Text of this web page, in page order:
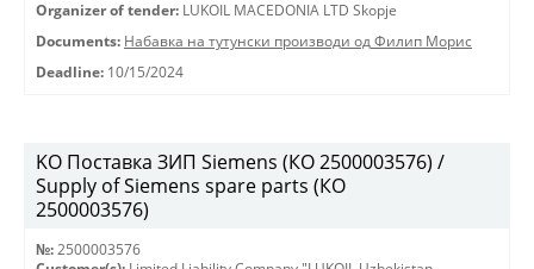
Organizer of tender: LUKOIL MACEDONIA LTD Skopje
Documents: Набавка на тутунски производи од Филип Морис
Deadline: 10/15/2024
KO Поставка ЗИП Siemens (КО 2500003576) /
Supply of Siemens spare parts (КО
2500003576)
№: 2500003576